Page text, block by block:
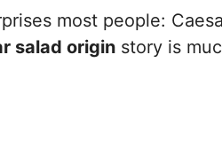
most people:
salad origin story is